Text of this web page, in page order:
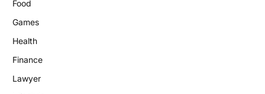
Food
Games
Health
Finance
Lawyer